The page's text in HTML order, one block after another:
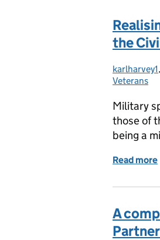
the
Posted by:
karlharvey1,
Veterans
Military
those of
being a
Read more
A